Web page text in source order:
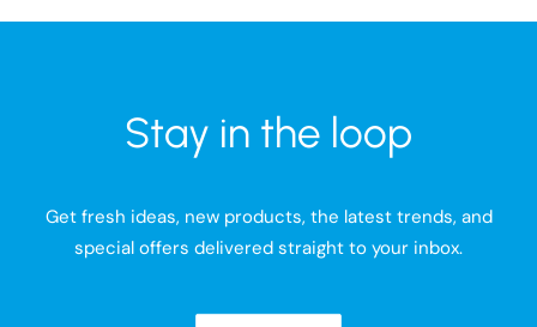
Stay in the loop
Get fresh ideas, new products, the latest trends, and
special offers delivered straight to your inbox.